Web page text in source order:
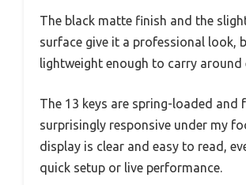
The black matte finish and the
surface give it a professional look,
lightweight enough to carry around
The 13 keys are spring-loaded and
surprisingly responsive under my
display is clear and easy to read,
quick setup or live performance.